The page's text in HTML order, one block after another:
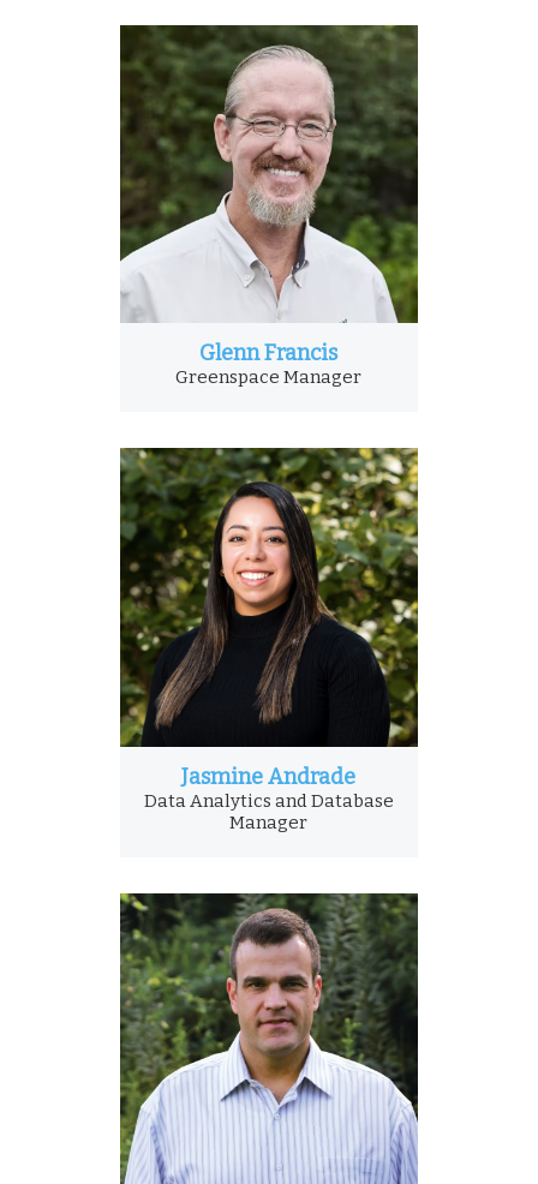
Glenn Francis
Greenspace Manager
Jasmine Andrade
Data Analytics and Database
Manager